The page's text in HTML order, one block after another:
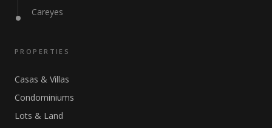
Careyes
PROPERTIES
Casas & Villas
Condominiums
Lots & Land